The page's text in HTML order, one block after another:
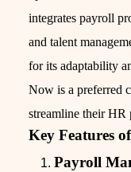
integrates payroll
and talent
for its adaptability
Now is a preferred
streamline their HR
Key Features
Payroll